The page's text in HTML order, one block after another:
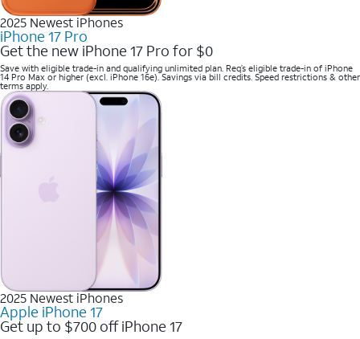
2025 Newest iPhones
iPhone 17 Pro
Get the new iPhone 17 Pro for $0
Save with eligible trade-in and qualifying unlimited plan. Req’s eligible trade-in of iPhone
14 Pro Max or higher (excl. iPhone 16e). Savings via bill credits. Speed restrictions & other
terms apply.
2025 Newest iPhones
Apple iPhone 17
Get up to $700 off iPhone 17